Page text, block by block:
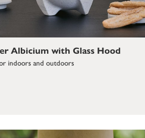
Albicium with Glass Hood
indoors and outdoors